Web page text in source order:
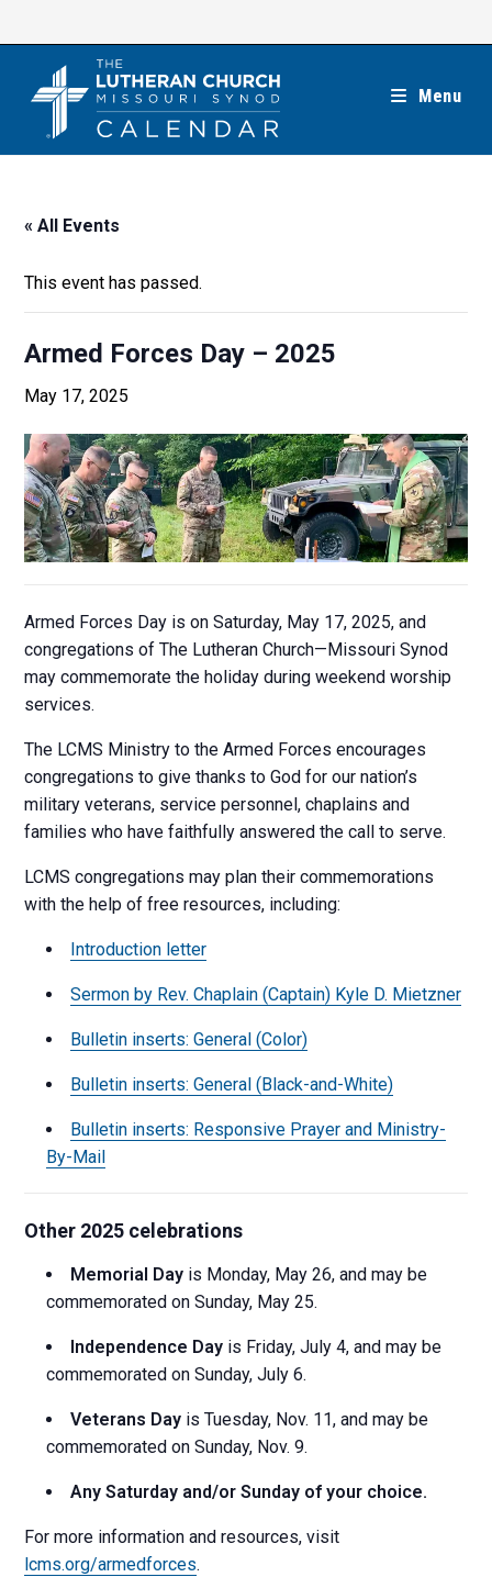
Menu
« All Events
This event has passed.
Armed Forces Day – 2025
May 17, 2025
Armed Forces Day is on Saturday, May 17, 2025, and
congregations of The Lutheran Church—Missouri Synod
may commemorate the holiday during weekend worship
services.
The LCMS Ministry to the Armed Forces encourages
congregations to give thanks to God for our nation’s
military veterans, service personnel, chaplains and
families who have faithfully answered the call to serve.
LCMS congregations may plan their commemorations
with the help of free resources, including:
Introduction letter
Sermon by Rev. Chaplain (Captain) Kyle D. Mietzner
Bulletin inserts: General (Color)
Bulletin inserts: General (Black-and-White)
Bulletin inserts: Responsive Prayer and Ministry-
By-Mail
Other 2025 celebrations
Memorial Day is Monday, May 26, and may be
commemorated on Sunday, May 25.
Independence Day is Friday, July 4, and may be
commemorated on Sunday, July 6.
Veterans Day is Tuesday, Nov. 11, and may be
commemorated on Sunday, Nov. 9.
Any Saturday and/or Sunday of your choice.
For more information and resources, visit
lcms.org/armedforces.